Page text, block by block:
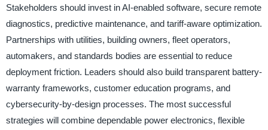
Stakeholders should invest in AI-enabled software, secure remote
diagnostics, predictive maintenance, and tariff-aware optimization.
Partnerships with utilities, building owners, fleet operators,
automakers, and standards bodies are essential to reduce
deployment friction. Leaders should also build transparent battery-
warranty frameworks, customer education programs, and
cybersecurity-by-design processes. The most successful
strategies will combine dependable power electronics, flexible